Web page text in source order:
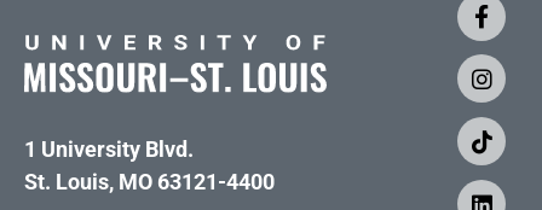
1 University Blvd.
St. Louis, MO 63121-4400